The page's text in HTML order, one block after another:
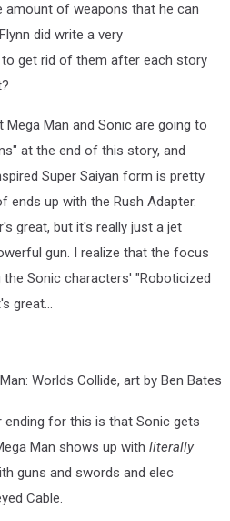
amount of weapons that he can
did write a very
get rid of them after each story
Mega Man and Sonic are going to
at the end of this story, and
Super Saiyan form is pretty
ends up with the Rush Adapter.
great, but it's really just a jet
gun. I realize that the focus
the Sonic characters' "Roboticized
great...
ending for this is that Sonic gets
Man shows up with literally
guns and swords and elec
Cable.